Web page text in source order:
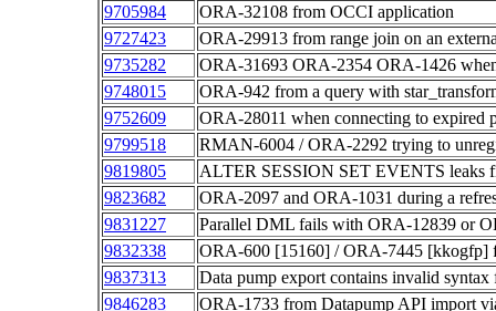
9705984
ORA-32108 from OCCI application
9727423
ORA-29913 from range join on an
9735282
ORA-31693 ORA-2354 ORA-1426
9748015
ORA-942 from a query with
9752609
ORA-28011 when connecting to expired
9799518
RMAN-6004 / ORA-2292 trying to
9819805
ALTER SESSION SET EVENTS leaks
9823682
ORA-2097 and ORA-1031 during a
9831227
Parallel DML fails with ORA-12839 or
9832338
ORA-600 [15160] / ORA-7445
9837313
Data pump export contains invalid
9846283
ORA-1733 from Datapump API import